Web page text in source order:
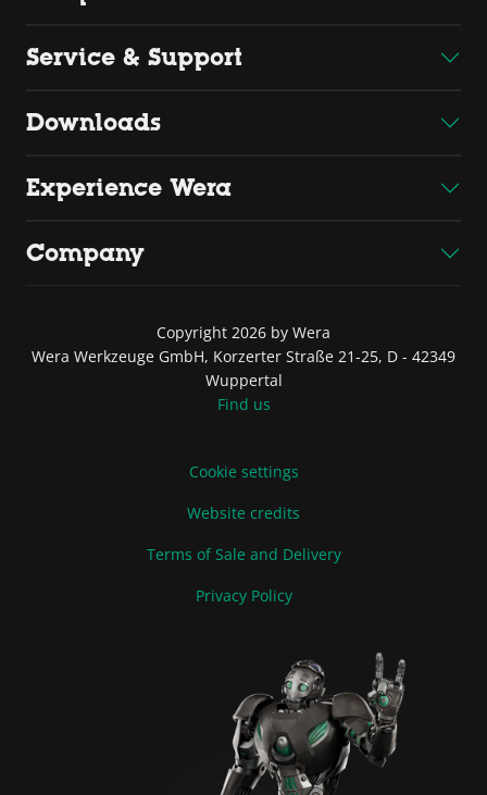
Service & Support
Downloads
Experience Wera
Company
Copyright 2026 by Wera
Wera Werkzeuge GmbH, Korzerter Straße 21-25, D - 42349
Wuppertal
Find us
Cookie settings
Website credits
Terms of Sale and Delivery
Privacy Policy